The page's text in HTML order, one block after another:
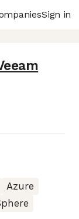
Sign in
Azure